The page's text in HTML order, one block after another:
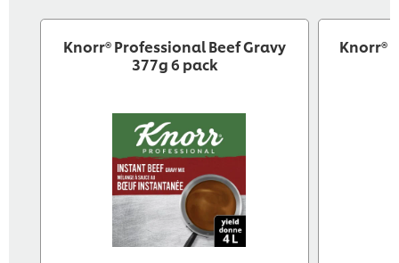
Knorr® Professional Beef Gravy
377g 6 pack
Knorr®